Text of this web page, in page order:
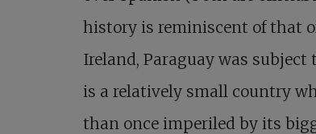
history is reminiscent of that
Ireland, Paraguay was
is a relatively small country
than once imperiled by its